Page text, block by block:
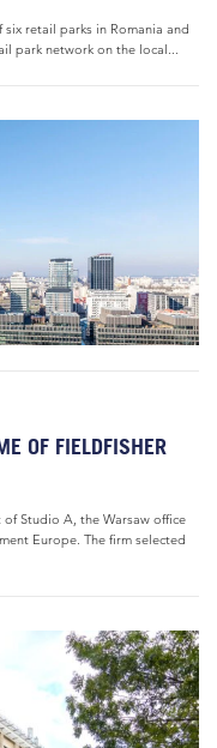
retail parks in Romania and
park network on the local...
OF FIELDFISHER
Studio A, the Warsaw office
Europe. The firm selected